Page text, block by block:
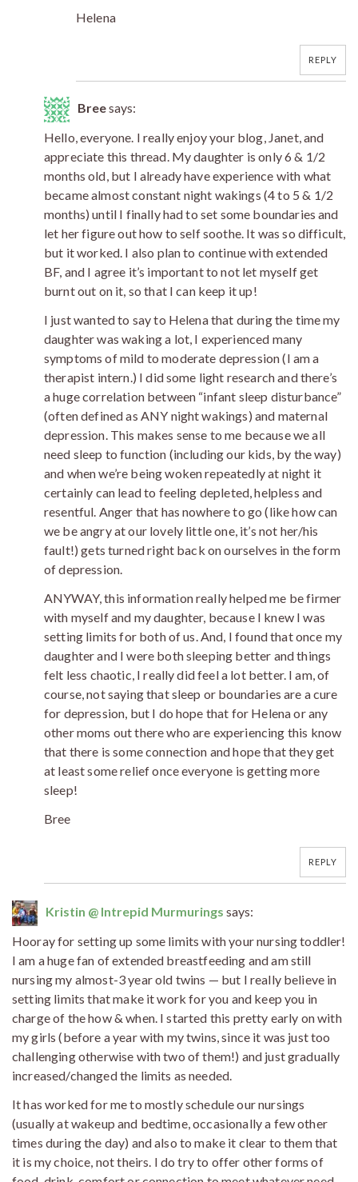
Helena
REPLY
Breesays:
Hello, everyone. I really enjoy your blog, Janet, and
appreciate this thread. My daughter is only 6 & 1/2
months old, but I already have experience with what
became almost constant night wakings (4 to 5 & 1/2
months) until I finally had to set some boundaries and
let her figure out how to self soothe. It was so difficult,
but it worked. I also plan to continue with extended
BF, and I agree it’s important to not let myself get
burnt out on it, so that I can keep it up!
I just wanted to say to Helena that during the time my
daughter was waking a lot, I experienced many
symptoms of mild to moderate depression (I am a
therapist intern.) I did some light research and there’s
a huge correlation between “infant sleep disturbance”
(often defined as ANY night wakings) and maternal
depression. This makes sense to me because we all
need sleep to function (including our kids, by the way)
and when we’re being woken repeatedly at night it
certainly can lead to feeling depleted, helpless and
resentful. Anger that has nowhere to go (like how can
we be angry at our lovely little one, it’s not her/his
fault!) gets turned right back on ourselves in the form
of depression.
ANYWAY, this information really helped me be firmer
with myself and my daughter, because I knew I was
setting limits for both of us. And, I found that once my
daughter and I were both sleeping better and things
felt less chaotic, I really did feel a lot better. I am, of
course, not saying that sleep or boundaries are a cure
for depression, but I do hope that for Helena or any
other moms out there who are experiencing this know
that there is some connection and hope that they get
at least some relief once everyone is getting more
sleep!
Bree
REPLY
Kristin @ Intrepid Murmurings says:
Hooray for setting up some limits with your nursing toddler!
I am a huge fan of extended breastfeeding and am still
nursing my almost-3 year old twins — but I really believe in
setting limits that make it work for you and keep you in
charge of the how & when. I started this pretty early on with
my girls (before a year with my twins, since it was just too
challenging otherwise with two of them!) and just gradually
increased/changed the limits as needed.
It has worked for me to mostly schedule our nursings
(usually at wakeup and bedtime, occasionally a few other
times during the day) and also to make it clear to them that
it is my choice, not theirs. I do try to offer other forms of